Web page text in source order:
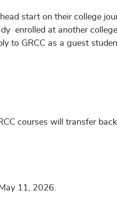
start on their college
enrolled at another
to GRCC as a guest
courses will transfer back.
11, 2026.